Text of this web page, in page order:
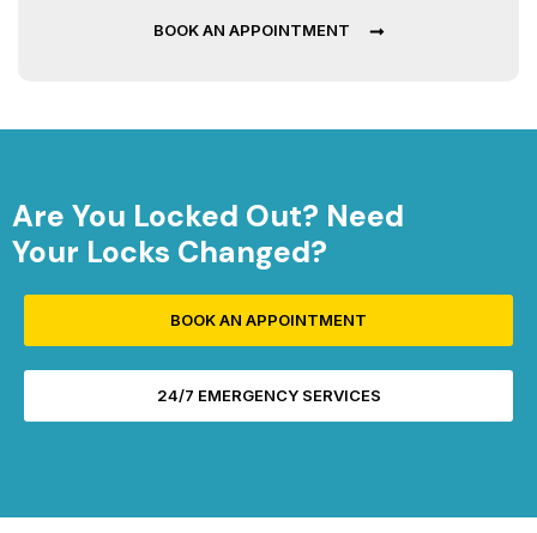
BOOK AN APPOINTMENT
Are You Locked Out? Need
Your Locks Changed?
BOOK AN APPOINTMENT
24/7 EMERGENCY SERVICES